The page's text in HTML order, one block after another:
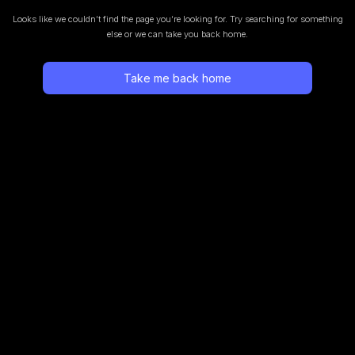
Looks like we couldn’t find the page you’re looking for. Try searching for something
else or we can take you back home.
Take me back home